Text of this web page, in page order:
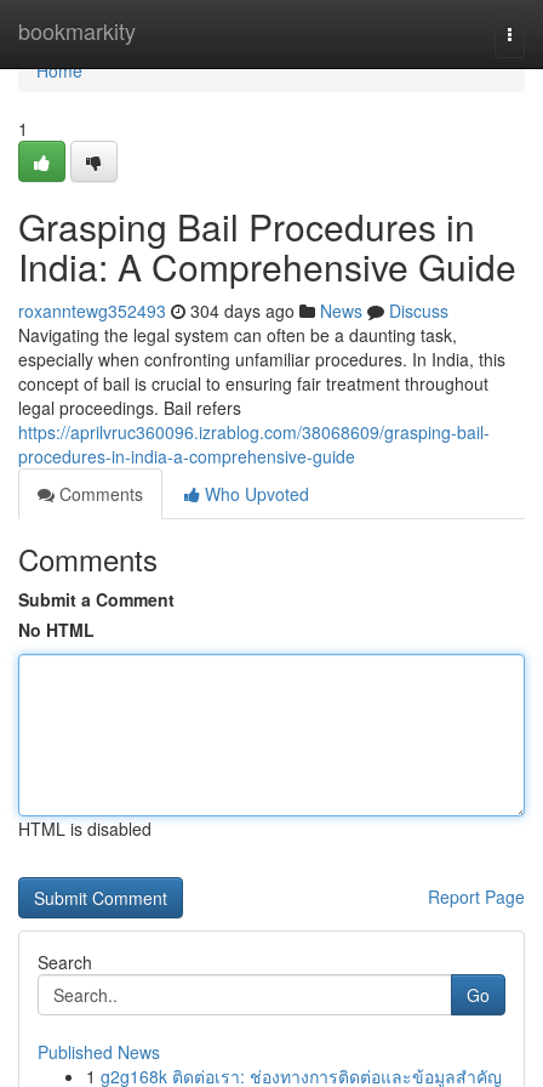
bookmarkity
Home
Home
1
Grasping Bail Procedures in
India: A Comprehensive Guide
roxanntewg352493 304 days ago News
Discuss
Navigating the legal system can often be a daunting task,
especially when confronting unfamiliar procedures. In India, this
concept of bail is crucial to ensuring fair treatment throughout
legal proceedings. Bail refers
https://aprilvruc360096.izrablog.com/38068609/grasping-bail-
procedures-in-india-a-comprehensive-guide
Comments
Who Upvoted
Comments
Submit a Comment
No HTML
HTML is disabled
Report Page
Search
Go
Published News
1 g2g168k ติดต่อเรา: ช่องทางการติดต่อและข้อมูลสำคัญ